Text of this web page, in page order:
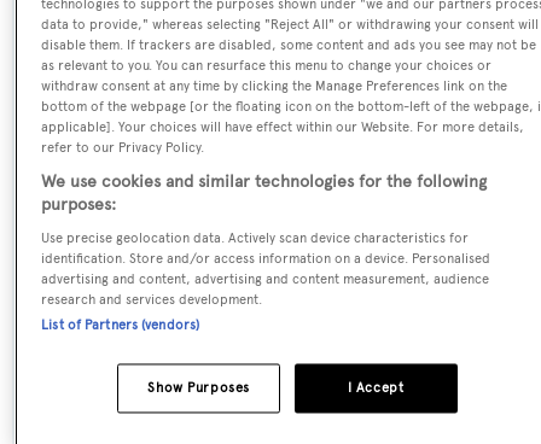
Yacht Type:
Motor Yacht
Yacht Subtype:
Displacement
Model:
B.Now 50
Builder:
technologies to support the purposes shown under "we and our partners
data to provide," whereas selecting "Reject All" or withdrawing your consent will
disable them. If trackers are disabled, some content and ads you see may not be
as relevant to you. You can resurface this menu to change your choices or
withdraw consent at any time by clicking the Manage Preferences link on the
bottom of the webpage [or the floating icon on the bottom-left of the webpage,
applicable]. Your choices will have effect within our Website. For more details,
refer to our Privacy Policy.
We use cookies and similar technologies for the following
purposes:
Use precise geolocation data. Actively scan device characteristics for
identification. Store and/or access information on a device. Personalised
advertising and content, advertising and content measurement, audience
research and services development.
List of Partners (vendors)
I Accept
Show Purposes